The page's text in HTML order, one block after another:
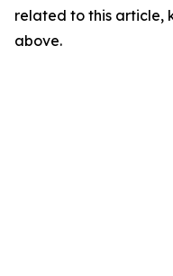
related to this article,
above.